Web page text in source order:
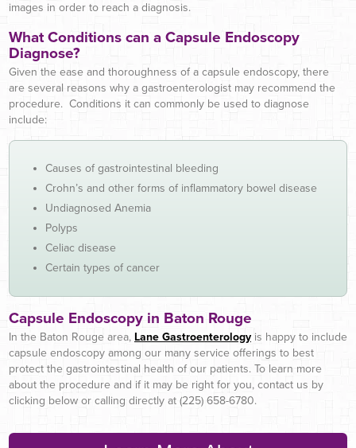
images in order to reach a diagnosis.
What Conditions can a Capsule Endoscopy
Diagnose?
Given the ease and thoroughness of a capsule endoscopy, there
are several reasons why a gastroenterologist may recommend the
procedure. Conditions it can commonly be used to diagnose
include:
Causes of gastrointestinal bleeding
Crohn’s and other forms of inflammatory bowel disease
Undiagnosed Anemia
Polyps
Celiac disease
Certain types of cancer
Capsule Endoscopy in Baton Rouge
In the Baton Rouge area, Lane Gastroenterology is happy to include
capsule endoscopy among our many service offerings to best
protect the gastrointestinal health of our patients. To learn more
about the procedure and if it may be right for you, contact us by
clicking below or calling directly at (225) 658-6780.